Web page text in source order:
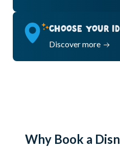
CHOOSE YOUR
Discover more
Why Book a